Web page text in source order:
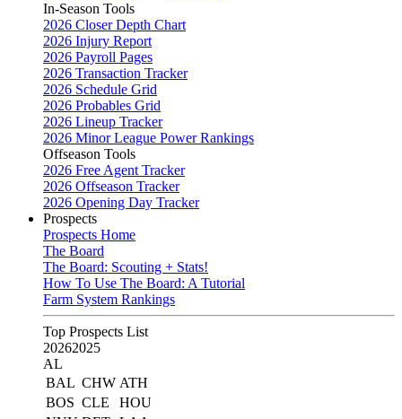
In-Season Tools
2026 Closer Depth Chart
2026 Injury Report
2026 Payroll Pages
2026 Transaction Tracker
2026 Schedule Grid
2026 Probables Grid
2026 Lineup Tracker
2026 Minor League Power Rankings
Offseason Tools
2026 Free Agent Tracker
2026 Offseason Tracker
2026 Opening Day Tracker
Prospects
Prospects Home
The Board
The Board: Scouting + Stats!
How To Use The Board: A Tutorial
Farm System Rankings
Top Prospects List
20262025
AL
BAL CHW ATH
BOS CLE
HOU